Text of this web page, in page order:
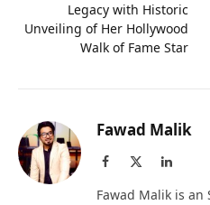
Legacy with Historic
Unveiling of Her Hollywood
Walk of Fame Star
Fawad Malik
Facebook
Fawad Malik is an